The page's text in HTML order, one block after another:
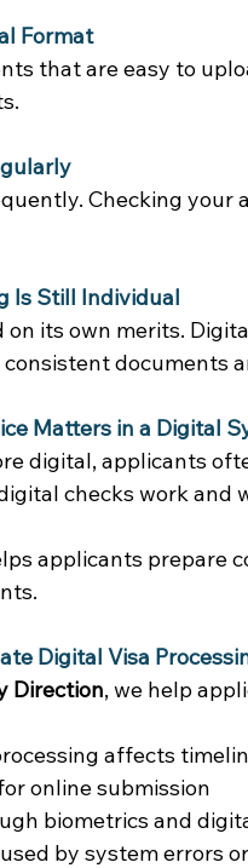
Format
that are easy to
Checking your
Is Still Individual
on its own merits.
documents
Matters in a Digital
digital, applicants
checks work and
applicants prepare
Digital Visa
Direction, we help
affects
online submission
biometrics and
by system errors